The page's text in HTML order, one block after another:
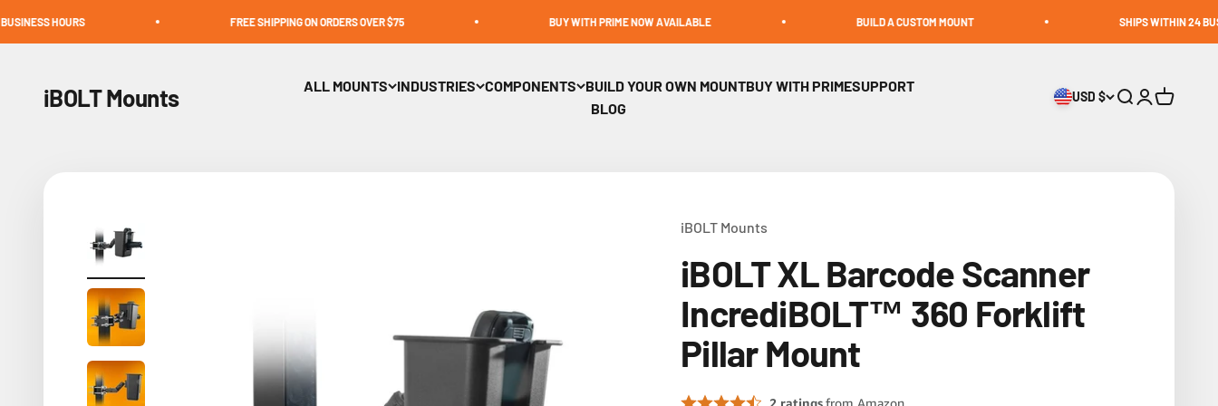
FREE SHIPPING ON ORDERS OVER $75 BUY WITH PRIME NOW AVAILABLE BUILD A CUSTOM MOUNT SHIPS WITHIN 24 BUSINESS
ALL MOUNTS INDUSTRIES COMPONENTS BUILD YOUR OWN MOUNTBUY WITH PRIMESUPPORT
BLOG
iBOLT Mounts USD $ Open search
OpenOpen cart
iBOLT Mounts
iBOLT XL Barcode Scanner
IncrediBOLT™ 360 Forklift
Pillar Mount